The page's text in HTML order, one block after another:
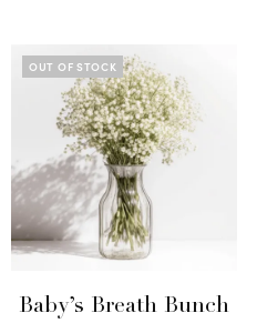
OUT OF STOCK
Baby’s Breath Bunch